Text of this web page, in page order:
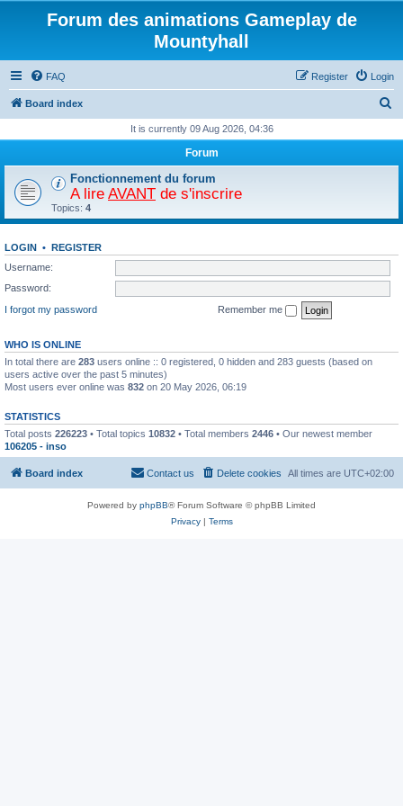
Forum des animations Gameplay de
Mountyhall
FAQ Login
Register
Board index
r
It is currently 09 Aug 2026, 04:36
Forum
Fonctionnement du forum
A lire AVANT de s'inscrire
Topics: 4
LOGIN • REGISTER
Username:
Password:
I forgot my password
Remember me
WHO IS ONLINE
In total there are 283 users online :: 0 registered, 0 hidden and 283 guests (based on
users active over the past 5 minutes)
Most users ever online was 832 on 20 May 2026, 06:19
STATISTICS
Total posts 226223 • Total topics 10832 • Total members 2446 • Our newest member
106205 - inso
Board index All times are UTC+02:00
Delete cookies
Contact us
Powered by phpBB® Forum Software © phpBB Limited
Privacy| Terms